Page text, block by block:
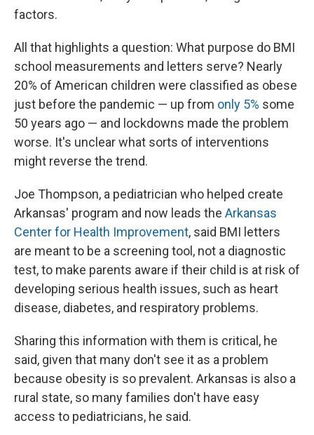
factors.
All that highlights a question: What purpose do BMI
school measurements and letters serve? Nearly
20% of American children were classified as obese
just before the pandemic — up from only 5% some
50 years ago — and lockdowns made the problem
worse. It's unclear what sorts of interventions
might reverse the trend.
Joe Thompson, a pediatrician who helped create
Arkansas' program and now leads the Arkansas
Center for Health Improvement, said BMI letters
are meant to be a screening tool, not a diagnostic
test, to make parents aware if their child is at risk of
developing serious health issues, such as heart
disease, diabetes, and respiratory problems.
Sharing this information with them is critical, he
said, given that many don't see it as a problem
because obesity is so prevalent. Arkansas is also a
rural state, so many families don't have easy
access to pediatricians, he said.